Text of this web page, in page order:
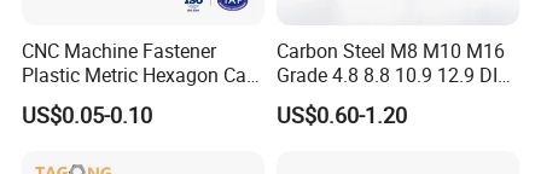
The surface is flat, smooth, and free of burrs, ensuring high-quality
workmanship and quality assurance.
CNC Machine Fastener
Plastic Metric Hexagon Cap
Nut, DIN1587 M6 Peek Hex
Cap Nut
US$0.05-0.10
Carbon Steel M8 M10 M16
Grade 4.8 8.8 10.9 12.9 DIN
934 Hex Nut
US$0.60-1.20